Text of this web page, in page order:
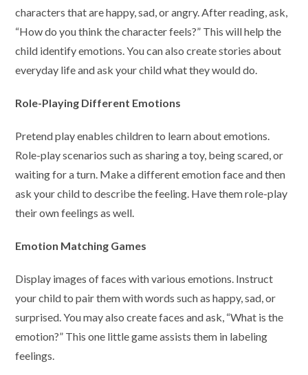
characters that are happy, sad, or angry. After reading, ask,
“How do you think the character feels?” This will help the
child identify emotions. You can also create stories about
everyday life and ask your child what they would do.
Role-Playing Different Emotions
Pretend play enables children to learn about emotions.
Role-play scenarios such as sharing a toy, being scared, or
waiting for a turn. Make a different emotion face and then
ask your child to describe the feeling. Have them role-play
their own feelings as well.
Emotion Matching Games
Display images of faces with various emotions. Instruct
your child to pair them with words such as happy, sad, or
surprised. You may also create faces and ask, “What is the
emotion?” This one little game assists them in labeling
feelings.